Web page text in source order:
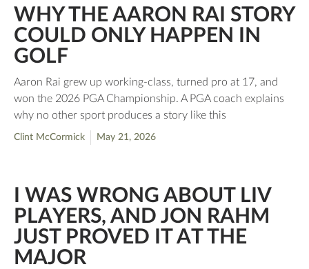
WHY THE AARON RAI STORY
COULD ONLY HAPPEN IN
GOLF
Aaron Rai grew up working-class, turned pro at 17, and
won the 2026 PGA Championship. A PGA coach explains
why no other sport produces a story like this
Clint McCormick May 21, 2026
I WAS WRONG ABOUT LIV
PLAYERS, AND JON RAHM
JUST PROVED IT AT THE
MAJOR